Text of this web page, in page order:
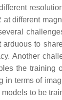
different
to
Another
the training
terms of
to be